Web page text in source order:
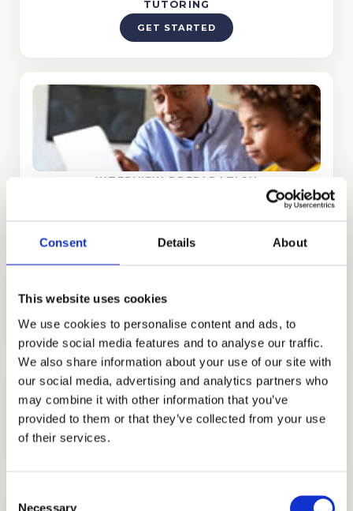
Consent Details About
This website uses cookies
We use cookies to personalise content and ads, to
provide social media features and to analyse our traffic.
We also share information about your use of our site with
our social media, advertising and analytics partners who
may combine it with other information that you’ve
provided to them or that they’ve collected from your use
of their services.
Necessary
TUTORING
GET STARTED
INTERVIEW PREPARATION
Interview Preparation
Stand out in the admissions interview.
PREPARATION IS KEY TO GETTING GOOD
SCORES.
SSAT Practice Test
Work with the best test prep tutors.